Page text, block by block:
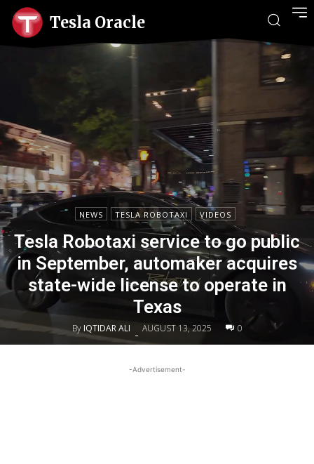
Tesla Oracle
NEWS TESLA ROBOTAXI VIDEOS
Tesla Robotaxi service to go public
in September, automaker acquires
state-wide license to operate in
Texas
By IQTIDAR ALI - AUGUST 13, 2025 0
-Advertisement-